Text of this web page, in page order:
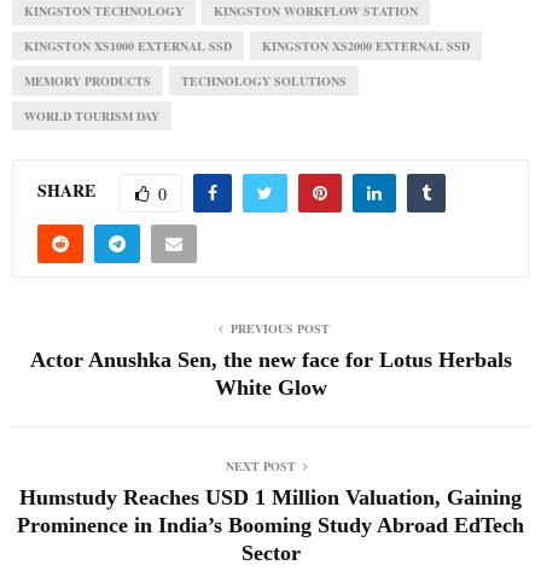
KINGSTON TECHNOLOGY KINGSTON WORKFLOW STATION
KINGSTON XS1000 EXTERNAL SSD KINGSTON XS2000 EXTERNAL SSD
MEMORY PRODUCTS TECHNOLOGY SOLUTIONS
WORLD TOURISM DAY
SHARE 0
PREVIOUS POST
Actor Anushka Sen, the new face for Lotus Herbals
White Glow
NEXT POST
Humstudy Reaches USD 1 Million Valuation, Gaining
Prominence in India’s Booming Study Abroad EdTech
Sector